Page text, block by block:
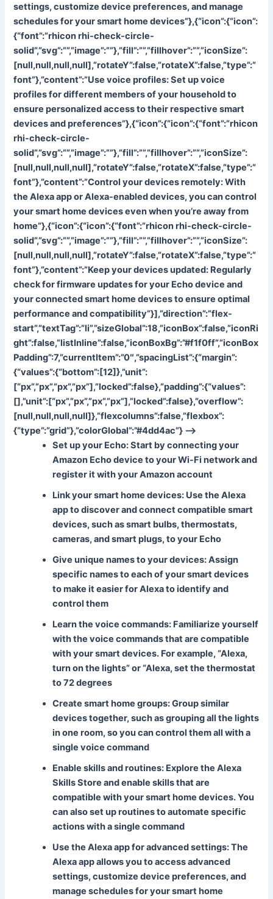
settings, customize device preferences, and manage
schedules for your smart home devices”},{“icon”:{“icon”:
{“font”:”rhicon rhi-check-circle-
solid”,”svg”:””,”image”:””},”fill”:””,”fillhover”:””,”iconSize”:
[null,null,null,null],”rotateY”:false,”rotateX”:false,”type”:”
font”},”content”:”Use voice profiles: Set up voice
profiles for different members of your household to
ensure personalized access to their respective smart
devices and preferences”},{“icon”:{“icon”:{“font”:”rhicon
rhi-check-circle-
solid”,”svg”:””,”image”:””},”fill”:””,”fillhover”:””,”iconSize”:
[null,null,null,null],”rotateY”:false,”rotateX”:false,”type”:”
font”},”content”:”Control your devices remotely: With
the Alexa app or Alexa-enabled devices, you can control
your smart home devices even when you’re away from
home”},{“icon”:{“icon”:{“font”:”rhicon rhi-check-circle-
solid”,”svg”:””,”image”:””},”fill”:””,”fillhover”:””,”iconSize”:
[null,null,null,null],”rotateY”:false,”rotateX”:false,”type”:”
font”},”content”:”Keep your devices updated: Regularly
check for firmware updates for your Echo device and
your connected smart home devices to ensure optimal
performance and compatibility”}],”direction”:”flex-
start”,”textTag”:”li”,”sizeGlobal”:18,”iconBox”:false,”iconRi
ght”:false,”listInline”:false,”iconBoxBg”:”#f1f0ff”,”iconBox
Padding”:7,”currentItem”:”0″,”spacingList”:{“margin”:
{“values”:{“bottom”:[12]},”unit”:
[“px”,”px”,”px”,”px”],”locked”:false},”padding”:{“values”:
[],”unit”:[“px”,”px”,”px”,”px”],”locked”:false},”overflow”:
[null,null,null,null]},”flexcolumns”:false,”flexbox”:
{“type”:”grid”},”colorGlobal”:”#4dd4ac”} –>
Set up your Echo: Start by connecting your
Amazon Echo device to your Wi-Fi network and
register it with your Amazon account
Link your smart home devices: Use the Alexa
app to discover and connect compatible smart
devices, such as smart bulbs, thermostats,
cameras, and smart plugs, to your Echo
Give unique names to your devices: Assign
specific names to each of your smart devices
to make it easier for Alexa to identify and
control them
Learn the voice commands: Familiarize yourself
with the voice commands that are compatible
with your smart devices. For example, “Alexa,
turn on the lights” or “Alexa, set the thermostat
to 72 degrees
Create smart home groups: Group similar
devices together, such as grouping all the lights
in one room, so you can control them all with a
single voice command
Enable skills and routines: Explore the Alexa
Skills Store and enable skills that are
compatible with your smart home devices. You
can also set up routines to automate specific
actions with a single command
Use the Alexa app for advanced settings: The
Alexa app allows you to access advanced
settings, customize device preferences, and
manage schedules for your smart home